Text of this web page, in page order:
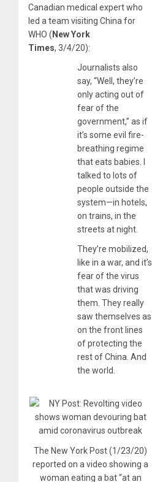
Canadian medical expert who
led a team visiting China for
WHO ( New York
Times, 3/4/20):
Journalists also
say, “Well, they’re
only acting out of
fear of the
government,” as if
it’s some evil fire-
breathing regime
that eats babies. I
talked to lots of
people outside the
system—in hotels,
on trains, in the
streets at night.
They’re mobilized,
like in a war, and it’s
fear of the virus
that was driving
them. They really
saw themselves as
on the front lines
of protecting the
rest of China. And
the world.
The New York Post (1/23/20)
reported on a video showing a
woman eating a bat “at an